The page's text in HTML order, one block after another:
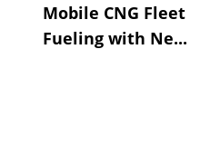
Mobile CNG Fleet
Fueling with Ne...